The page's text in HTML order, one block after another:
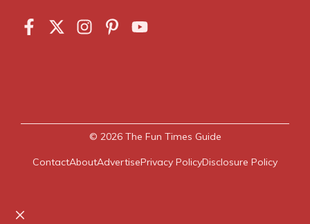
© 2026 The Fun Times Guide
ContactAboutAdvertisePrivacy PolicyDisclosure Policy